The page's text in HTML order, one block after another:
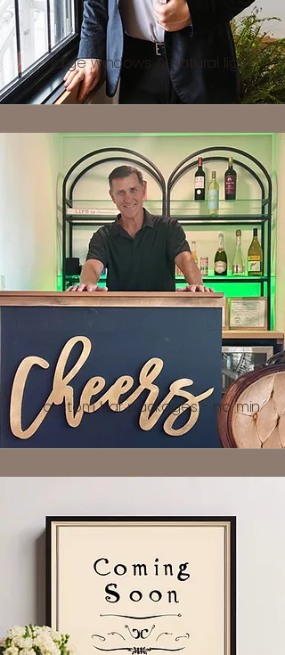
large windows & natural light
custom bar packages - no min